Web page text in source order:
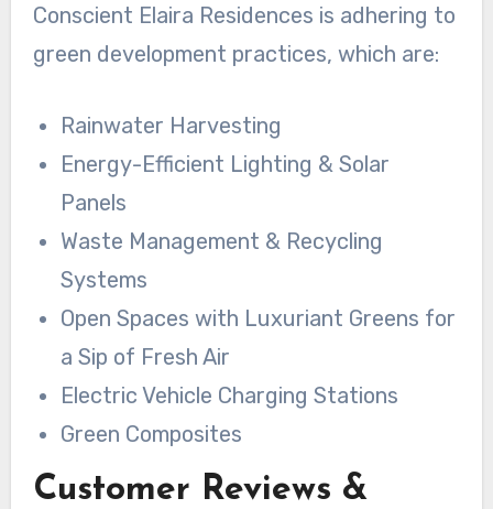
Conscient Elaira Residences is adhering to
green development practices, which are:
Rainwater Harvesting
Energy-Efficient Lighting & Solar
Panels
Waste Management & Recycling
Systems
Open Spaces with Luxuriant Greens for
a Sip of Fresh Air
Electric Vehicle Charging Stations
Green Composites
Customer Reviews &